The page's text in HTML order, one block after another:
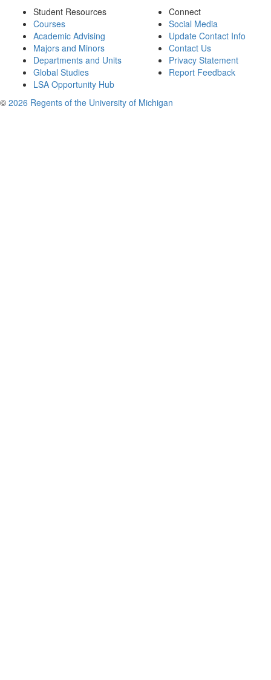
Student Resources
Courses
Academic Advising
Majors and Minors
Departments and Units
Global Studies
LSA Opportunity Hub
Connect
Social Media
Update Contact Info
Contact Us
Privacy Statement
Report Feedback
© 2026 Regents of the University of Michigan